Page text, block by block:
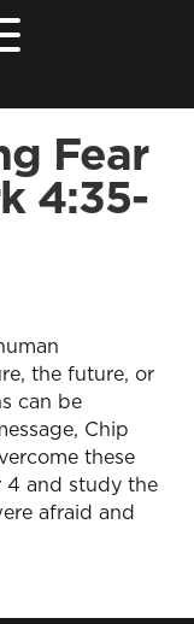
Fear
4:35-
the future, or
can be
Chip
these
4 and study the
afraid and